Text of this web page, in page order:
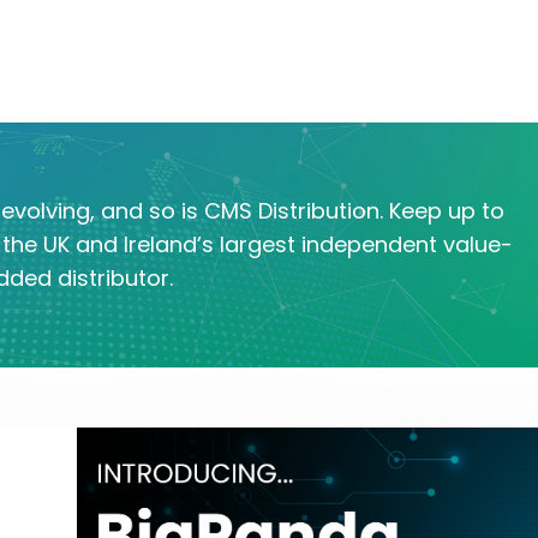
and so is CMS Distribution. Keep up to
UK and Ireland’s largest independent value-
distributor.